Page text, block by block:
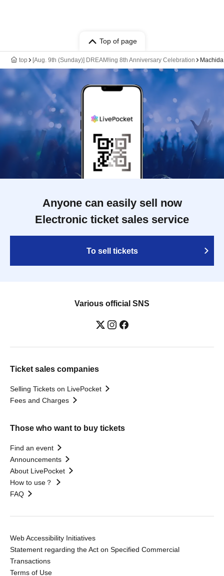
Top of page
top [Aug. 9th (Sunday)] DREAM!ing 8th Anniversary Celebration
Anyone can easily sell now
Electronic ticket sales service
To sell tickets
Various official SNS
Ticket sales companies
Selling Tickets on LivePocket
Fees and Charges
Those who want to buy tickets
Find an event
Announcements
About LivePocket
How to use？
FAQ
Web Accessibility Initiatives
Statement regarding the Act on Specified Commercial
Transactions
Terms of Use